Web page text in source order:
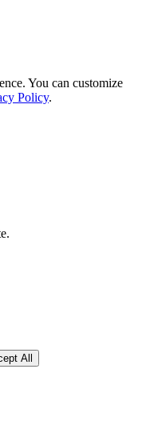
You can customize
Policy.
All